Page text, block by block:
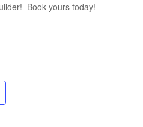
Book yours today!